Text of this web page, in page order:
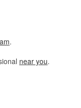
.
near you.